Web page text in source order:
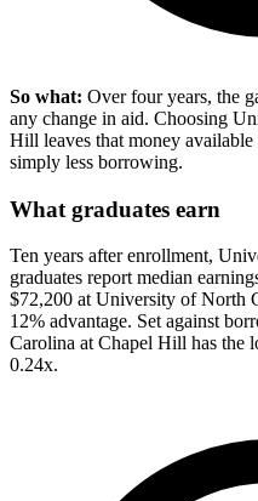
So what: Over four years, the
any change in aid. Choosing
Hill leaves that money
simply less borrowing.
What graduates earn
Ten years after enrollment,
graduates report median
$72,200 at University of North
12% advantage. Set against
Carolina at Chapel Hill has the
0.24x.